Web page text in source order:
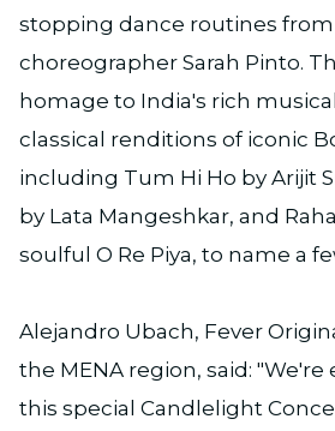
stopping dance routines
choreographer Sarah Pinto.
homage to India's rich
classical renditions of iconic
including Tum Hi Ho by Arijit
by Lata Mangeshkar, and
soulful O Re Piya, to name a
Alejandro Ubach, Fever
the MENA region, said:
this special Candlelight